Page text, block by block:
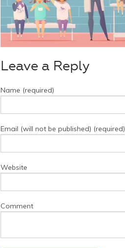
Leave a Reply
Name (required)
Email (will not be published) (required)
Website
Comment